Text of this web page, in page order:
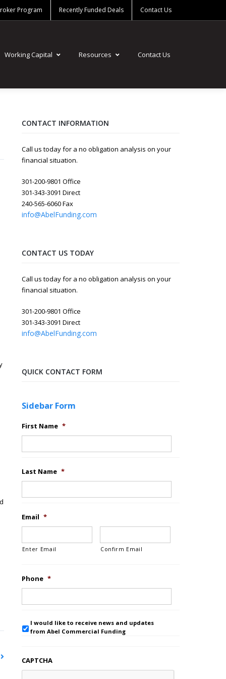
Program Recently Funded Deals Contact Us
Working Capital Resources Contact Us
CONTACT INFORMATION
Call us today for a no obligation analysis on your
financial situation.
301-200-9801 Office
301-343-3091 Direct
240-565-6060 Fax
info@AbelFunding.com
CONTACT US TODAY
Call us today for a no obligation analysis on your
financial situation.
301-200-9801 Office
301-343-3091 Direct
info@AbelFunding.com
QUICK CONTACT FORM
Sidebar Form
First Name *
Last Name *
Email *
Enter Email Confirm Email
Phone *
I would like to receive news and updates
from Abel Commercial Funding
CAPTCHA